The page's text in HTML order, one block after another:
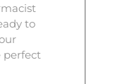
to
perfect